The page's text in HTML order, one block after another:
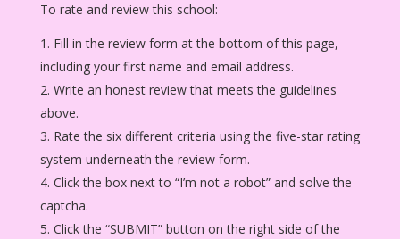
To rate and review this school:
Fill in the review form at the bottom of this page,
including your first name and email address.
Write an honest review that meets the guidelines
above.
Rate the six different criteria using the five-star rating
system underneath the review form.
Click the box next to “I’m not a robot” and solve the
captcha.
Click the “SUBMIT” button on the right side of the